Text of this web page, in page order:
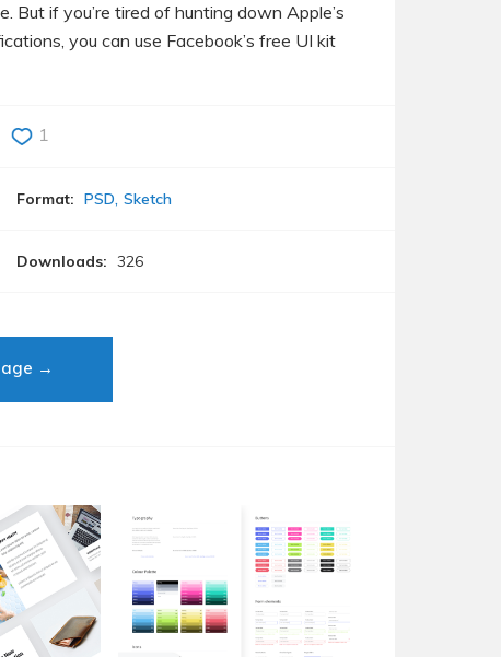
But if you’re tired of hunting down Apple’s
you can use Facebook’s free UI kit
1
Format: PSD Sketch
Downloads: 326
→